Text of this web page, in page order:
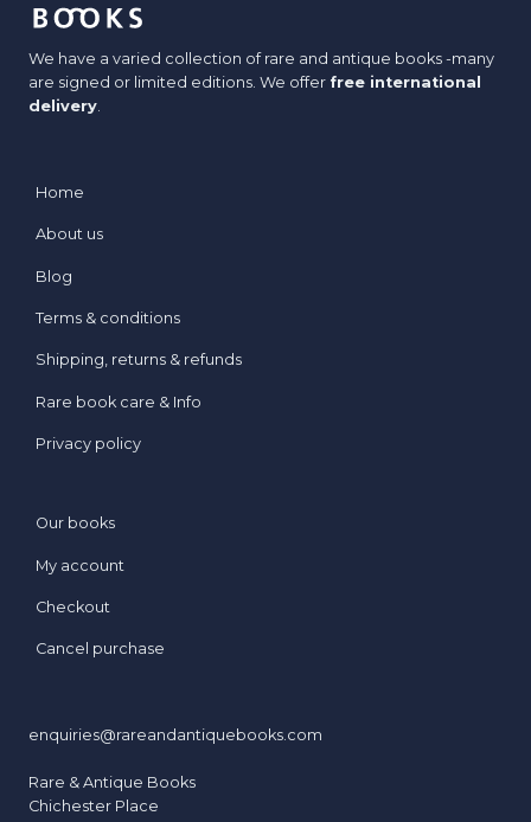
We have a varied collection of rare and antique books -many
are signed or limited editions. We offer free international
delivery.
Home
About us
Blog
Terms & conditions
Shipping, returns & refunds
Rare book care & Info
Privacy policy
Our books
My account
Checkout
Cancel purchase
enquiries@rareandantiquebooks.com
Rare & Antique Books
Chichester Place